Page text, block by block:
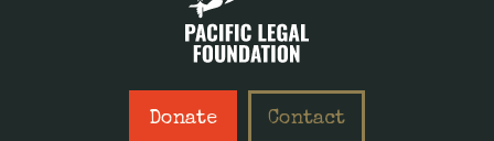
Donate Contact